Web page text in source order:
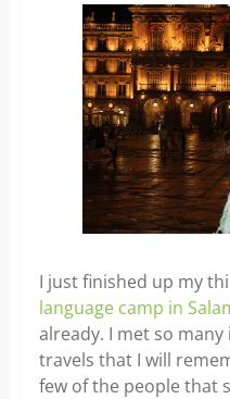
I just finished up my
language camp in
already. I met so
travels­ that I will
few of the people that